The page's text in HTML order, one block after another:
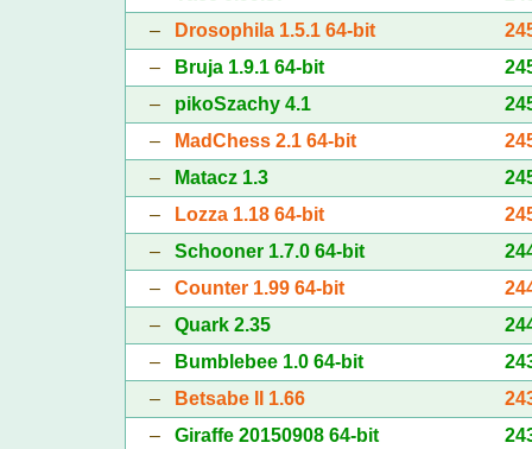
–
Drosophila 1.5.1 64-bit
–
Bruja 1.9.1 64-bit
– pikoSzachy 4.1
–
MadChess 2.1 64-bit
–
Matacz 1.3
–
Lozza 1.18 64-bit
– Schooner 1.7.0 64-bit
– Counter 1.99 64-bit
– Quark 2.35
–
Bumblebee 1.0 64-bit
–
Betsabe II 1.66
– Giraffe 20150908 64-bit